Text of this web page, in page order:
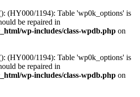
(HY000/1194): Table 'wp0k_options' is
be repaired in
wp-includes/class-wpdb.php on
(HY000/1194): Table 'wp0k_options' is
be repaired in
wp-includes/class-wpdb.php on